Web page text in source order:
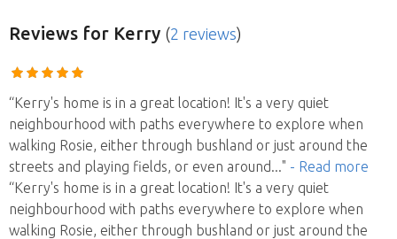
Reviews for Kerry (2 reviews)
“Kerry's home is in a great location! It's a very quiet
neighbourhood with paths everywhere to explore when
walking Rosie, either through bushland or just around the
streets and playing fields, or even around..." - Read more
“Kerry's home is in a great location! It's a very quiet
neighbourhood with paths everywhere to explore when
walking Rosie, either through bushland or just around the